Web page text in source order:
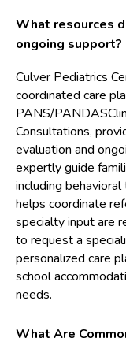
What resources
ongoing support?
Culver Pediatrics
coordinated care
PANS/
Consultations,
evaluation and
expertly guide
including
helps coordinate
specialty input are
to request a
personalized care
school
needs.
What Are